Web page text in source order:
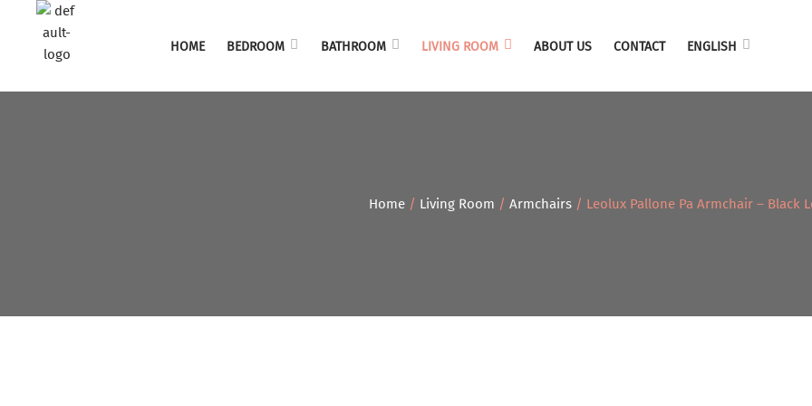
HOME BEDROOM BATHROOM LIVING ROOM ABOUT US CONTACT ENGLISH
Home/ Living Room / Armchairs/ Leolux Pallone Pa Armchair – Black